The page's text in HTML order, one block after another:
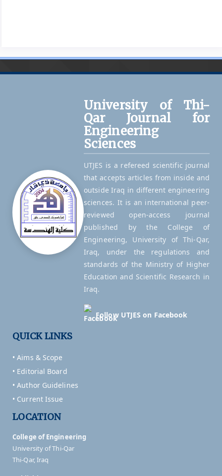
University of Thi-
Qar Journal for
Engineering
Sciences
UTJES is a refereed scientific journal
that accepts articles from inside and
outside Iraq in different engineering
sciences. It is an international peer-
reviewed open-access journal
published by the College of
Engineering, University of Thi-Qar,
Iraq, under the regulations and
standards of the Ministry of Higher
Education and Scientific Research in
Iraq.
Follow UTJES on Facebook
QUICK LINKS
• Aims & Scope
• Editorial Board
• Author Guidelines
• Current Issue
LOCATION
College of Engineering
University of Thi-Qar
Thi-Qar, Iraq